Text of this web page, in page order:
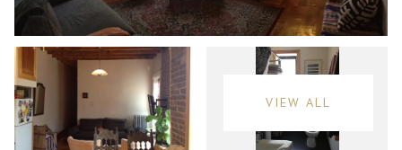
VIEW ALL
THURSDAY
06
FRIDAY
07